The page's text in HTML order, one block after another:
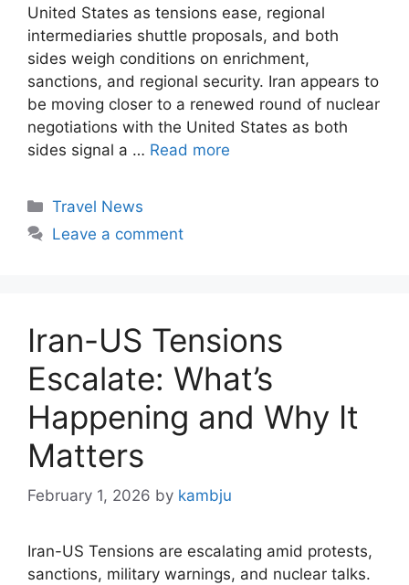
United States as tensions ease, regional
intermediaries shuttle proposals, and both
sides weigh conditions on enrichment,
sanctions, and regional security. Iran appears to
be moving closer to a renewed round of nuclear
negotiations with the United States as both
sides signal a … Read more
Categories
Travel News
Leave a comment
Iran-US Tensions
Escalate: What’s
Happening and Why It
Matters
February 1, 2026 by kambju
Iran-US Tensions are escalating amid protests,
sanctions, military warnings, and nuclear talks.